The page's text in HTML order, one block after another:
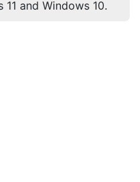
and Windows 10.